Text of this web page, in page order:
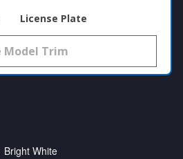
License Plate
Bright White